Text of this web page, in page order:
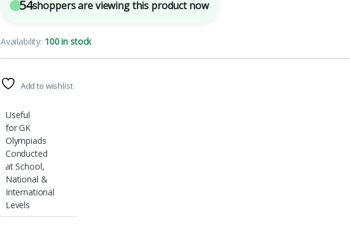
54shoppers are viewing this product now
Availability: 100 in stock
Add to wishlist
Useful
for GK
Olympiads
Conducted
at School,
National &
International
Levels